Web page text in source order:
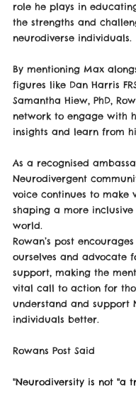
role he plays in
the strengths and
neurodiverse individuals.
By mentioning Max
figures like Dan Harris
Samantha Hiew, PhD,
network to engage with
insights and learn from
As a recognised
Neurodivergent
voice continues to make
shaping a more
world.
Rowan’s post
ourselves and advocate
support, making the
vital call to action for
understand and support
individuals better.
Rowans Post Said
"Neurodiversity is not "a